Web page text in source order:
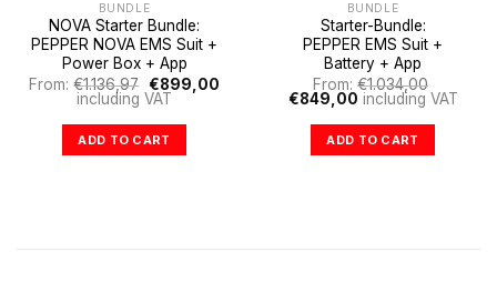
BUNDLE
NOVA Starter Bundle:
PEPPER NOVA EMS Suit +
Power Box + App
From:€1.136,97 Original
price
€1.136,97.
€899,00Current
including VAT
ADD TO CART
BUNDLE
Starter-Bundle:
PEPPER EMS Suit +
Battery + App
From: €1.034,00
Original
was:
€1.034,00.
€849,00Current
is:
€849,00.
including VAT
ADD TO CART